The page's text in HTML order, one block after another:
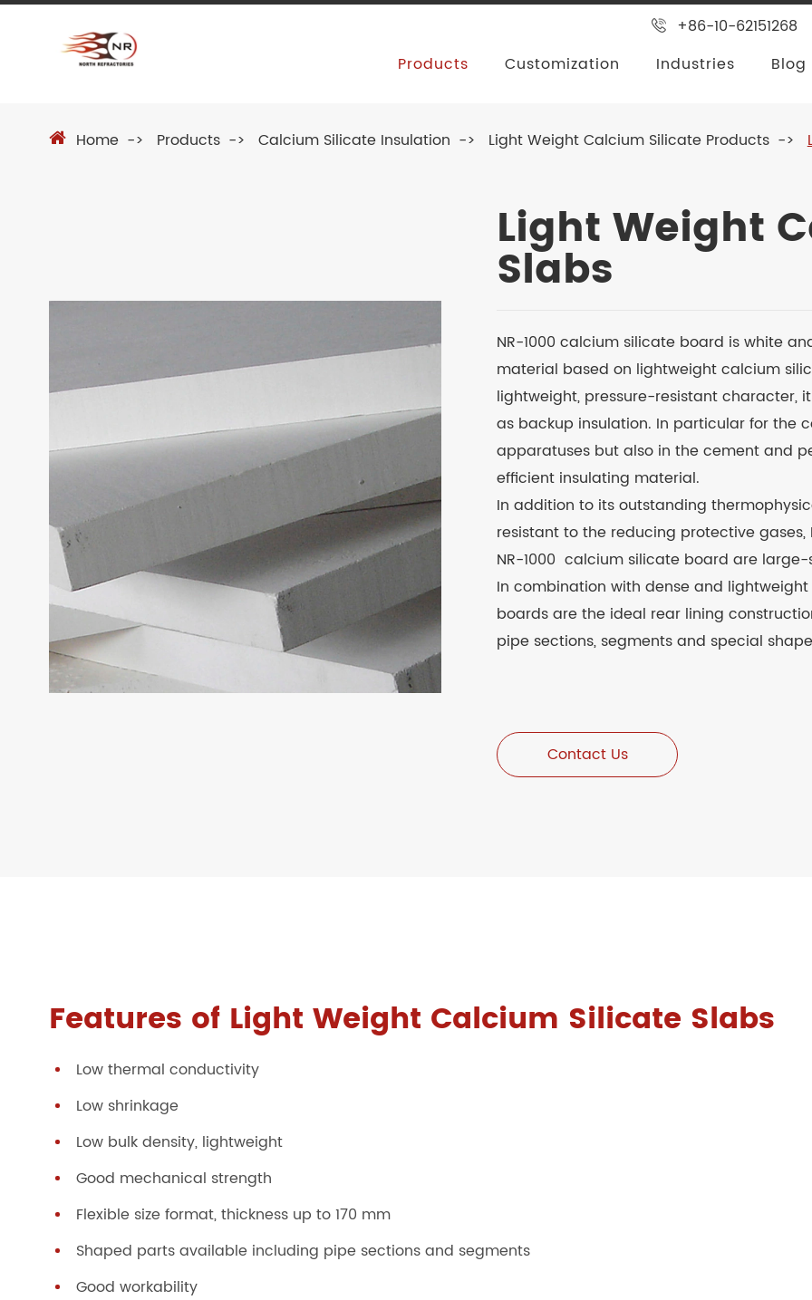
+86-10-62151268
Products
Customization Industries Blog
Home Products Calcium Silicate Insulation Light Weight Calcium Silicate Products
Light Weight
Slabs
NR-1000 calcium silicate board is white
material based on lightweight calcium
lightweight, pressure-resistant character,
as backup insulation. In particular for the
apparatuses but also in the cement and
efficient insulating material.
In addition to its outstanding
resistant to the reducing protective gases,
NR-1000 calcium silicate board are
In combination with dense and
boards are the ideal rear lining
pipe sections, segments and special
Contact Us
Features of Light Weight Calcium Silicate Slabs
Low thermal conductivity
Low shrinkage
Low bulk density, lightweight
Good mechanical strength
Flexible size format, thickness up to 170 mm
Shaped parts available including pipe sections and segments
Good workability